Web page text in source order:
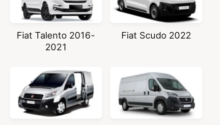
Fiat Talento 2016-
2021
Fiat Scudo 2022